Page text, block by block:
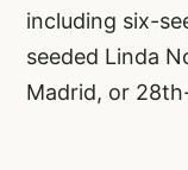
including six-
seeded Linda
Madrid, or